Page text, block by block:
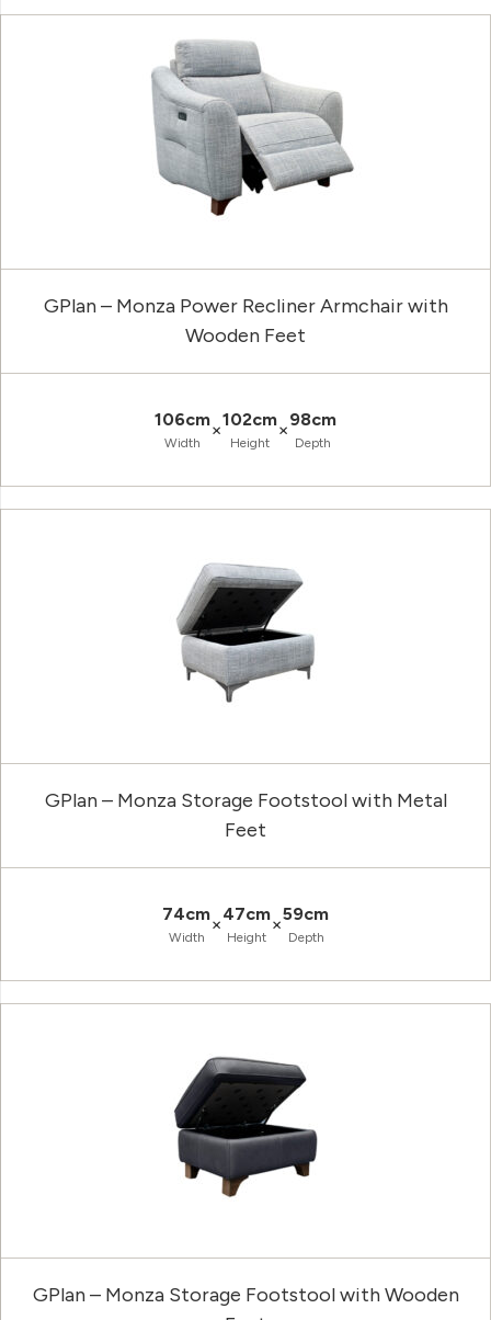
GPlan – Monza Power Recliner Armchair with
Wooden Feet
106cm
Width
×102cm
Height
×98cm
Depth
GPlan – Monza Storage Footstool with Metal
Feet
74cm
Width
×47cm
Height
×59cm
Depth
GPlan – Monza Storage Footstool with Wooden